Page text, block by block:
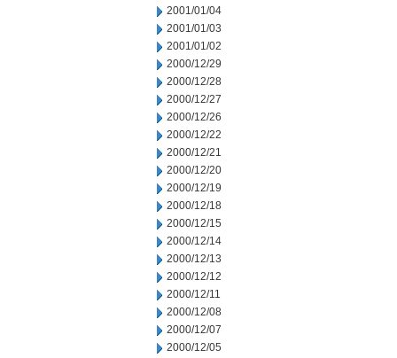
2001/01/04
2001/01/03
2001/01/02
2000/12/29
2000/12/28
2000/12/27
2000/12/26
2000/12/22
2000/12/21
2000/12/20
2000/12/19
2000/12/18
2000/12/15
2000/12/14
2000/12/13
2000/12/12
2000/12/11
2000/12/08
2000/12/07
2000/12/05